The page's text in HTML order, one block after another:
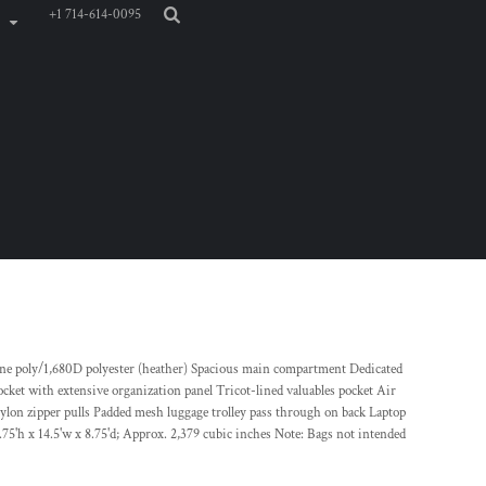
+1 714-614-0095
poly/1,680D polyester (heather) Spacious main compartment Dedicated
with extensive organization panel Tricot-lined valuables pocket Air
zipper pulls Padded mesh luggage trolley pass through on back Laptop
x 14.5'w x 8.75'd; Approx. 2,379 cubic inches Note: Bags not intended